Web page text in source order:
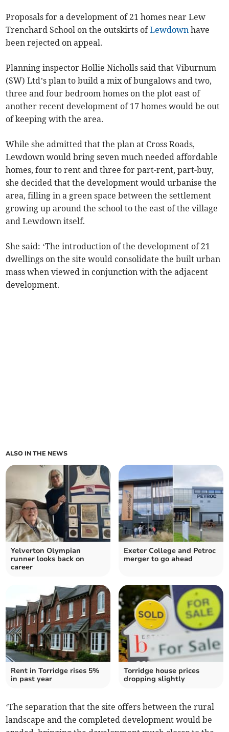
Proposals for a development of 21 homes near Lew
Trenchard School on the outskirts ofLewdown have
been rejected on appeal.
Planning inspector Hollie Nicholls said that Viburnum
(SW) Ltd’s plan to build a mix of bungalows and two,
three and four bedroom homes on the plot east of
another recent development of 17 homes would be out
of keeping with the area.
While she admitted that the plan at Cross Roads,
Lewdown would bring seven much needed affordable
homes, four to rent and three for part-rent, part-buy,
she decided that the development would urbanise the
area, filling in a green space between the settlement
growing up around the school to the east of the village
and Lewdown itself.
She said: ‘The introduction of the development of 21
dwellings on the site would consolidate the built urban
mass when viewed in conjunction with the adjacent
development.
ALSO IN THE NEWS
Yelverton Olympian
runner looks back on
career
Exeter College and Petroc
merger to go ahead
Rent in Torridge rises 5%
in past year
Torridge house prices
dropping slightly
‘The separation that the site offers between the rural
landscape and the completed development would be